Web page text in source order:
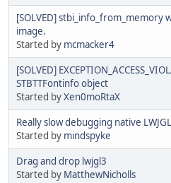
[SOLVED] stbi_info_from_memory
image.
Started by mcmacker4
[SOLVED]
STBTTFontinfo object
Started byXen0moRtaX
Really slow debugging native
Started by mindspyke
Drag and drop lwjgl3
Started by MatthewNicholls